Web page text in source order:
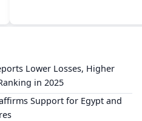
Lower Losses, Higher
in 2025
Support for Egypt and